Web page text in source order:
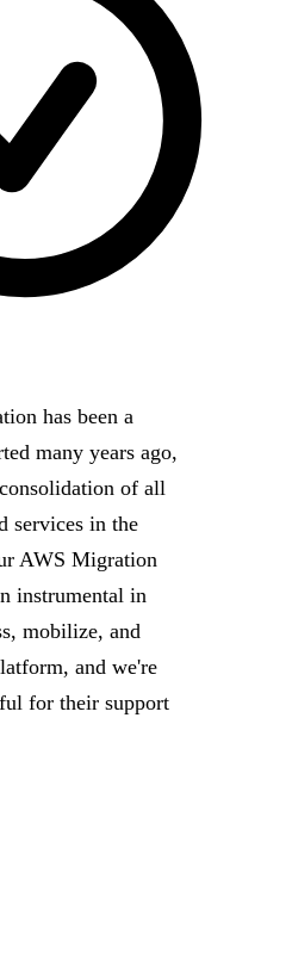
has been a
many years ago,
of all
services in the
AWS Migration
instrumental in
mobilize, and
and we're
for their support